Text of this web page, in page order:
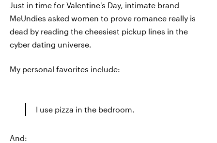
Just in time for Valentine's Day, intimate brand
MeUndies asked women to prove romance really is
dead by reading the cheesiest pickup lines in the
cyber dating universe.
My personal favorites include:
I use pizza in the bedroom.
And: